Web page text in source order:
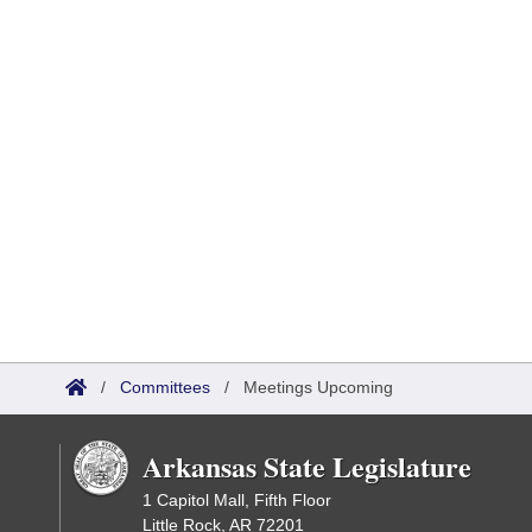
/ Committees / Meetings Upcoming
Arkansas State Legislature
1 Capitol Mall, Fifth Floor
Little Rock, AR 72201